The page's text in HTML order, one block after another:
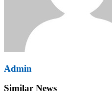
Admin
Similar News